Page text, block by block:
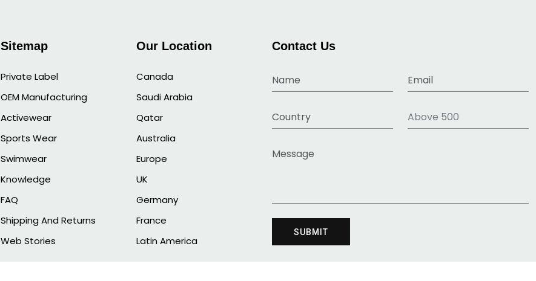
Sitemap
Private Label
OEM Manufacturing
Activewear
Sports Wear
Swimwear
Knowledge
FAQ
Shipping And Returns
Web Stories
Our Location
Canada
Saudi Arabia
Qatar
Australia
Europe
UK
Germany
France
Latin America
Contact Us